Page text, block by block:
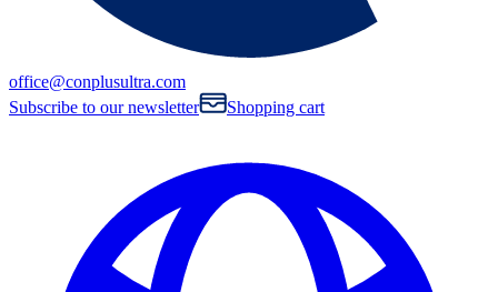
office@conplusultra.com
Subscribe to our newsletter
Shopping cart